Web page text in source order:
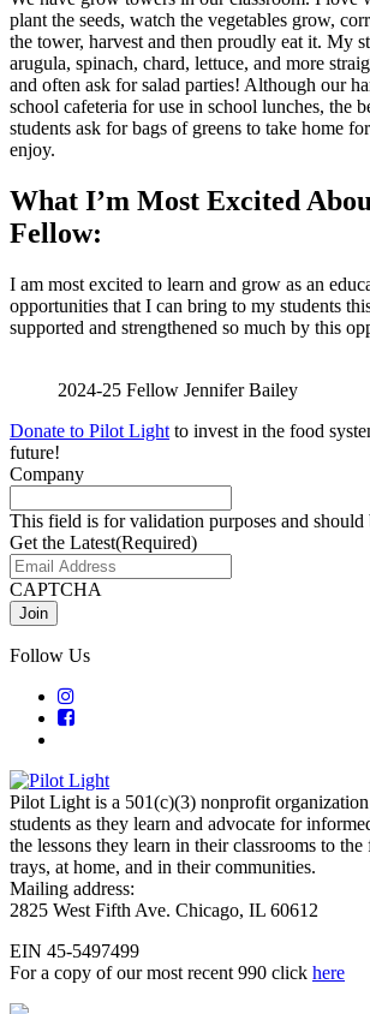
plant the seeds, watch the vegetables grow,
the tower, harvest and then proudly eat it. My
arugula, spinach, chard, lettuce, and more
and often ask for salad parties! Although our
school cafeteria for use in school lunches, the
students ask for bags of greens to take home
enjoy.
What I’m Most Excited
Fellow:
I am most excited to learn and grow as an
opportunities that I can bring to my students
supported and strengthened so much by this
2024-25 Fellow Jennifer Bailey
Donate to Pilot Light to invest in the food
future!
Company
This field is for validation purposes and should
Get the Latest(Required)
CAPTCHA
Follow Us
Pilot Light is a 501(c)(3) nonprofit
students as they learn and advocate for
the lessons they learn in their classrooms to
trays, at home, and in their communities.
Mailing address:
2825 West Fifth Ave. Chicago, IL 60612
EIN 45-5497499
For a copy of our most recent 990 click here